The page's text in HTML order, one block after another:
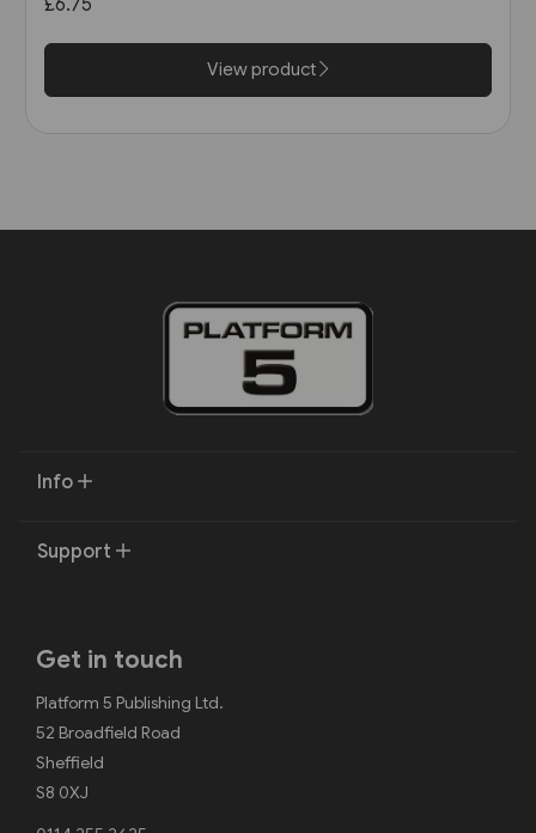
View product
Info
Support
Get in touch
Platform 5 Publishing Ltd.
52 Broadfield Road
Sheffield
S8 0XJ